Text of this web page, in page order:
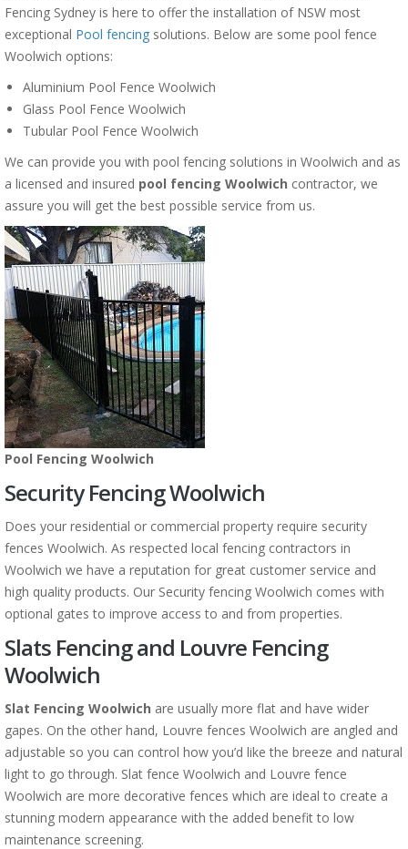
Fencing Sydney is here to offer the installation of NSW most
exceptional Pool fencing solutions. Below are some pool fence
Woolwich options:
Aluminium Pool Fence Woolwich
Glass Pool Fence Woolwich
Tubular Pool Fence Woolwich
We can provide you with pool fencing solutions in Woolwich and as
a licensed and insured pool fencing Woolwich contractor, we
assure you will get the best possible service from us.
Pool Fencing Woolwich
Security Fencing Woolwich
Does your residential or commercial property require security
fences Woolwich. As respected local fencing contractors in
Woolwich we have a reputation for great customer service and
high quality products. Our Security fencing Woolwich comes with
optional gates to improve access to and from properties.
Slats Fencing and Louvre Fencing
Woolwich
Slat Fencing Woolwich are usually more flat and have wider
gapes. On the other hand, Louvre fences Woolwich are angled and
adjustable so you can control how you’d like the breeze and natural
light to go through. Slat fence Woolwich and Louvre fence
Woolwich are more decorative fences which are ideal to create a
stunning modern appearance with the added benefit to low
maintenance screening.